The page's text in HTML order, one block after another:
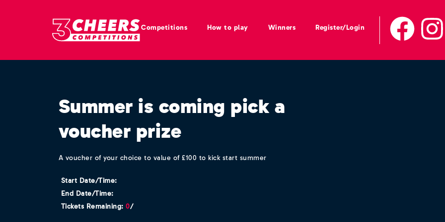
Competitions How to play Winners Register/Login
Summer is coming pick a
voucher prize
A voucher of your choice to value of £100 to kick start summer
Start Date/Time:
End Date/Time:
Tickets Remaining:0/